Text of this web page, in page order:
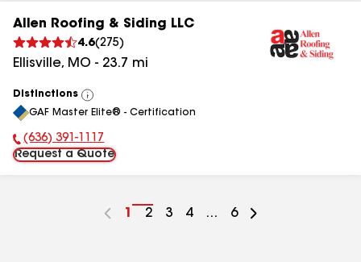
Allen Roofing & Siding LLC
4.6(275)
Ellisville, MO - 23.7 mi
Distinctions
View
All
GAF Master Elite® - Certification
Phone Number:
(636) 391-1117
Request a Quote
Go
1
Go
2
Go
3
Go
4 ...
Go
6